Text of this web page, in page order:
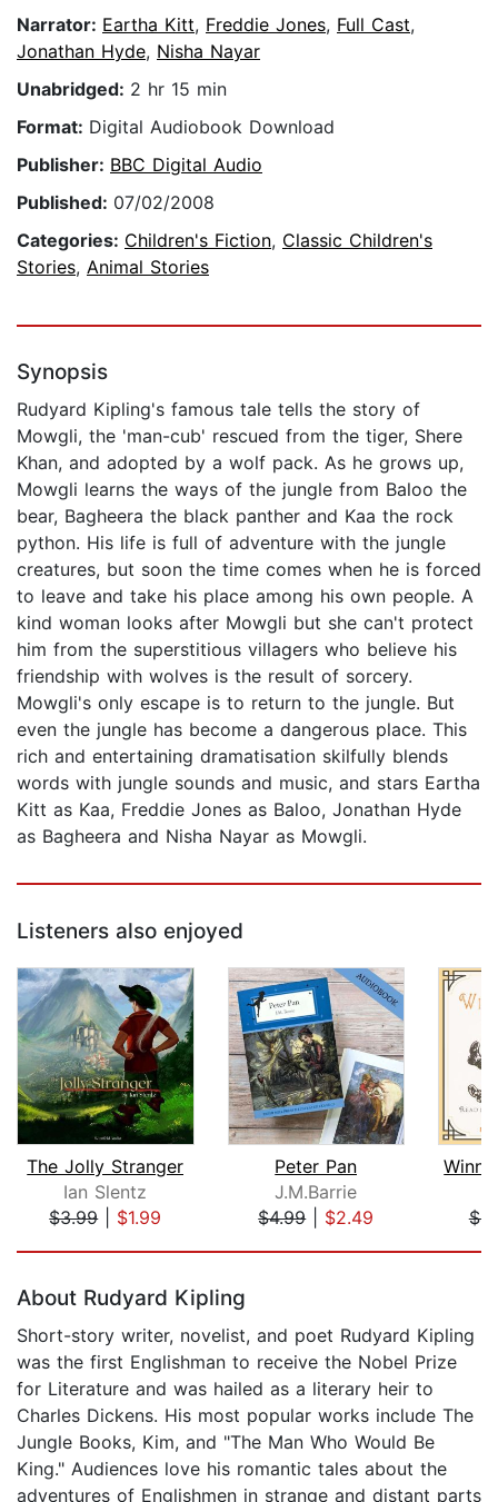
Narrator: Eartha Kitt, Freddie Jones, Full Cast,
Jonathan Hyde, Nisha Nayar
Unabridged: 2 hr 15 min
Format: Digital Audiobook Download
Publisher: BBC Digital Audio
Published: 07/02/2008
Categories: Children's Fiction, Classic Children's
Stories, Animal Stories
Synopsis
Rudyard Kipling's famous tale tells the story of
Mowgli, the 'man-cub' rescued from the tiger, Shere
Khan, and adopted by a wolf pack. As he grows up,
Mowgli learns the ways of the jungle from Baloo the
bear, Bagheera the black panther and Kaa the rock
python. His life is full of adventure with the jungle
creatures, but soon the time comes when he is forced
to leave and take his place among his own people. A
kind woman looks after Mowgli but she can't protect
him from the superstitious villagers who believe his
friendship with wolves is the result of sorcery.
Mowgli's only escape is to return to the jungle. But
even the jungle has become a dangerous place. This
rich and entertaining dramatisation skilfully blends
words with jungle sounds and music, and stars Eartha
Kitt as Kaa, Freddie Jones as Baloo, Jonathan Hyde
as Bagheera and Nisha Nayar as Mowgli.
Listeners also enjoyed
The Jolly Stranger
Ian Slentz
$3.99| $1.99
Peter Pan
J.M.Barrie
$4.99| $2.49
About Rudyard Kipling
Short-story writer, novelist, and poet Rudyard Kipling
was the first Englishman to receive the Nobel Prize
for Literature and was hailed as a literary heir to
Charles Dickens. His most popular works include The
Jungle Books, Kim, and "The Man Who Would Be
King." Audiences love his romantic tales about the
adventures of Englishmen in strange and distant parts